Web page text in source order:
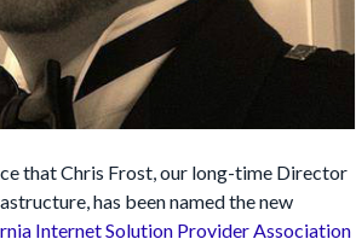
that Chris Frost, our long-time Director
has been named the new
Internet Solution Provider Association